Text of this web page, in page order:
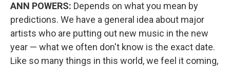
ANN POWERS: Depends on what you mean by
predictions. We have a general idea about major
artists who are putting out new music in the new
year — what we often don't know is the exact date.
Like so many things in this world, we feel it coming,